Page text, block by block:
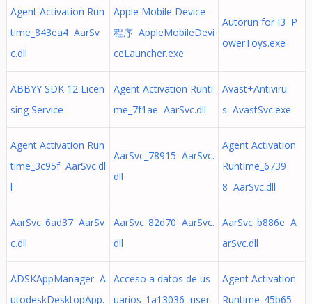
Agent Activation Run
time_843ea4 AarSv
c.dll
Apple Mobile Device
程序 AppleMobileDevi
ceLauncher.exe
Autorun for I3 P
owerToys.exe
ABBYY SDK 12 Licen
sing Service
Agent Activation Runti
me_7f1ae AarSvc.dll
Avast+Antiviru
s AvastSvc.exe
Agent Activation Run
time_3c95f AarSvc.dl
l
AarSvc_78915 AarSvc.
dll
Agent Activation
Runtime_6739
8 AarSvc.dll
AarSvc_6ad37 AarSv
c.dll
AarSvc_82d70 AarSvc.
dll
AarSvc_b886e A
arSvc.dll
ADSKAppManager A
utodeskDesktopApp.
Acceso a datos de us
uarios_1a13036 user
Agent Activation
Runtime_45b65